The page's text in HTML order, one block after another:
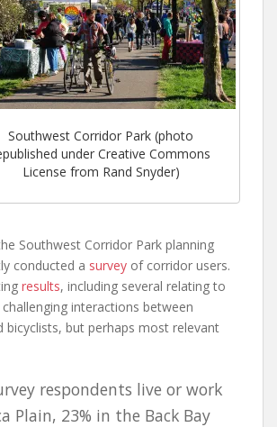
Southwest Corridor Park (photo
under Creative Commons
License from Rand Snyder)
Southwest Corridor Park planning
conducted a survey of corridor users.
results, including several relating to
interactions between
bicyclists, but perhaps most relevant
respondents live or work
Plain, 23% in the Back Bay